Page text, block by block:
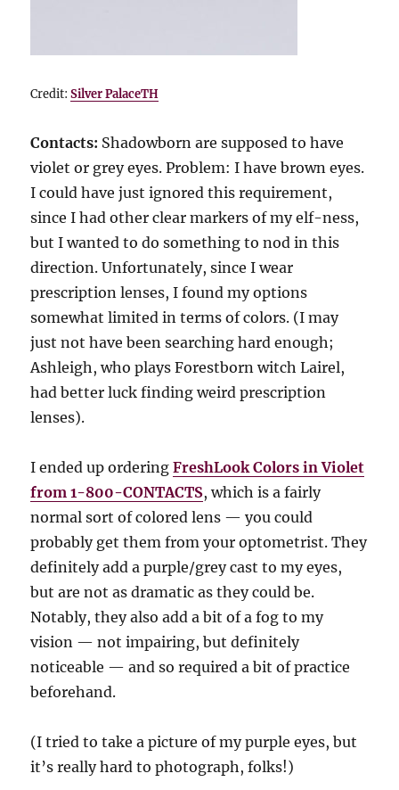
Credit:Silver PalaceTH
Contacts: Shadowborn are supposed to have
violet or grey eyes. Problem: I have brown eyes.
I could have just ignored this requirement,
since I had other clear markers of my elf-ness,
but I wanted to do something to nod in this
direction. Unfortunately, since I wear
prescription lenses, I found my options
somewhat limited in terms of colors. (I may
just not have been searching hard enough;
Ashleigh, who plays Forestborn witch Lairel,
had better luck finding weird prescription
lenses).
I ended up orderingFreshLook Colors in Violet
from 1-800-CONTACTS, which is a fairly
normal sort of colored lens — you could
probably get them from your optometrist. They
definitely add a purple/grey cast to my eyes,
but are not as dramatic as they could be.
Notably, they also add a bit of a fog to my
vision — not impairing, but definitely
noticeable — and so required a bit of practice
beforehand.
(I tried to take a picture of my purple eyes, but
it’s really hard to photograph, folks!)